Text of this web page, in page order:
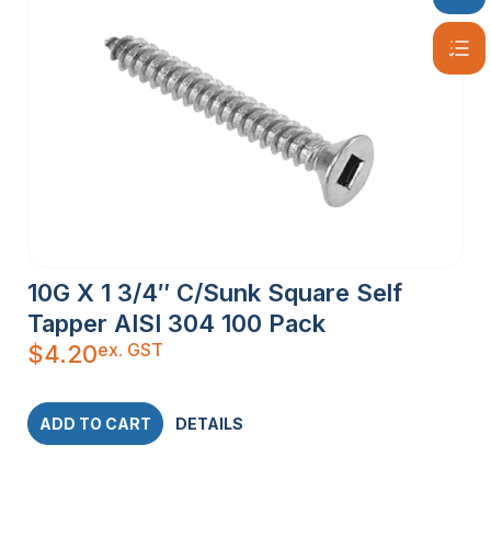
10G X 1 3/4″ C/Sunk Square Self
Tapper AISI 304 100 Pack
$4.20ex. GST
ADD TO CART DETAILS